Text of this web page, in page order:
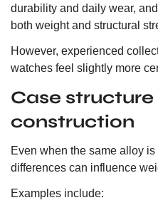
durability and daily wear,
both weight and structural
However, experienced
watches feel slightly more
Case
construction
Even when the same alloy is
differences can influence
Examples include: